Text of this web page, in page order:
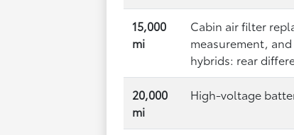
15,000
mi
Cabin air filter
measurement,
hybrids: rear
20,000
mi
High-voltage